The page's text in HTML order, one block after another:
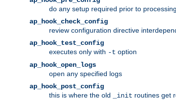
do any setup required prior to
ap_hook_check_config
review configuration directive
ap_hook_test_config
executes only with -t option
ap_hook_open_logs
open any specified logs
ap_hook_post_config
this is where the old
_init routines get